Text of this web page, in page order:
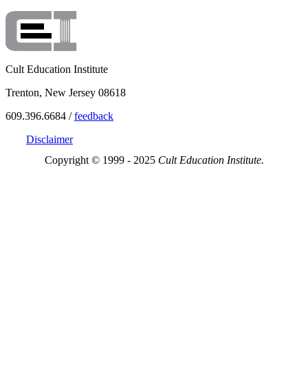
Cult Education Institute
Trenton, New Jersey 08618
609.396.6684 /feedback
Disclaimer
Copyright © 1999 - 2025 Cult Education Institute.